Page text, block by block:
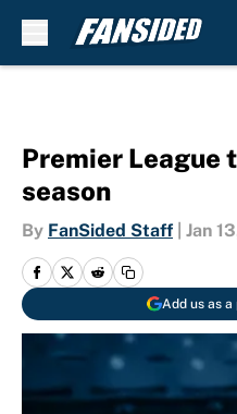
Premier League
season
By FanSided Staff Jan
Add us as